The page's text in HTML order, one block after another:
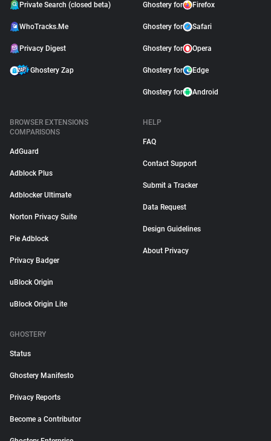
Private Search (closed beta)
WhoTracks.Me
Privacy Digest
Ghostery Zap
Ghostery for Firefox
Ghostery for Safari
Ghostery for Opera
Ghostery for Edge
Ghostery for Android
BROWSER EXTENSIONS
COMPARISONS
AdGuard
Adblock Plus
Adblocker Ultimate
Norton Privacy Suite
Pie Adblock
Privacy Badger
uBlock Origin
uBlock Origin Lite
HELP
FAQ
Contact Support
Submit a Tracker
Data Request
Design Guidelines
About Privacy
GHOSTERY
Status
Ghostery Manifesto
Privacy Reports
Become a Contributor